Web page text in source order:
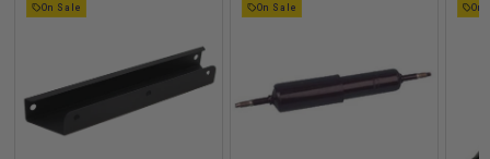
On Sale On Sale On